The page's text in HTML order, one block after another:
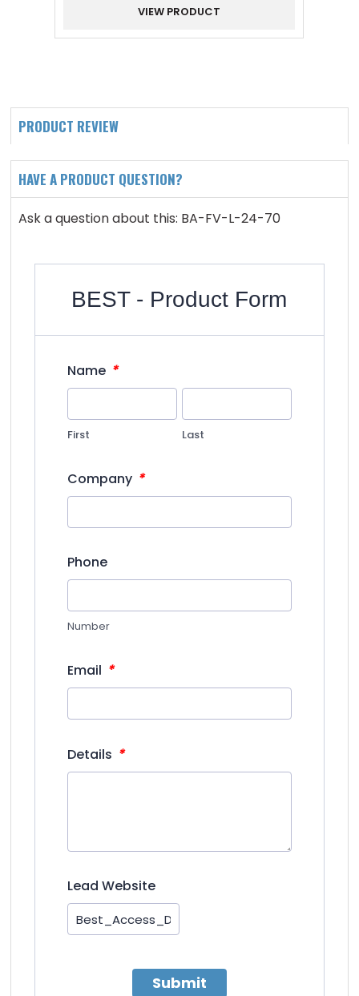
VIEW PRODUCT
PRODUCT REVIEW
HAVE A PRODUCT QUESTION?
Ask a question about this: BA-FV-L-24-70
BEST - Product Form
Name *
First Last
Company *
Phone
Number
Email *
Details *
Lead Website
Submit